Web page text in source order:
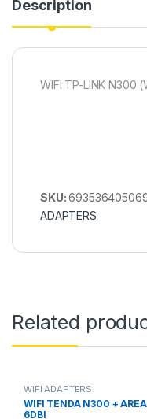
Description
WIFI TP-LINK N300
SKU:
ADAPTERS
Related
WIFI ADAPTERS
WIFI TENDA N300 +
6DBI